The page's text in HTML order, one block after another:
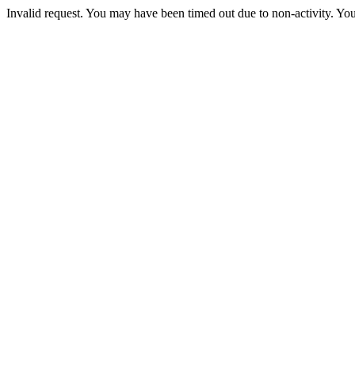
Invalid request. You may have been timed out due to non-activity.